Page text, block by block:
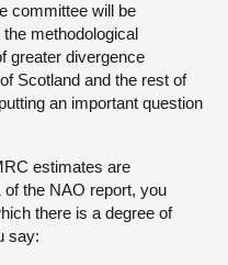
committee will be
methodological
greater divergence
Scotland and the rest of
an important question
estimates are
of the NAO report, you
there is a degree of
say: